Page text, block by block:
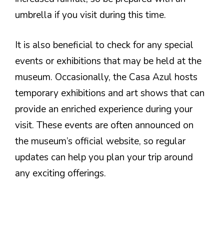
umbrella if you visit during this time.
It is also beneficial to check for any special
events or exhibitions that may be held at the
museum. Occasionally, the Casa Azul hosts
temporary exhibitions and art shows that can
provide an enriched experience during your
visit. These events are often announced on
the museum’s official website, so regular
updates can help you plan your trip around
any exciting offerings.